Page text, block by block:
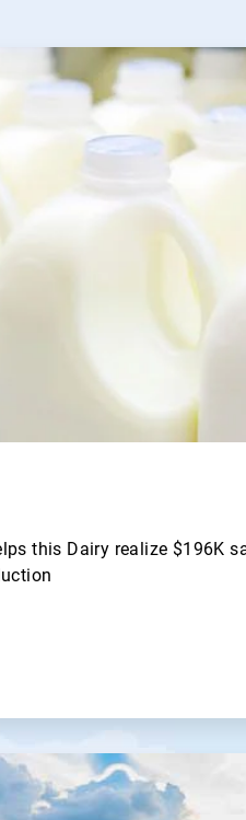
this Dairy realize $196K